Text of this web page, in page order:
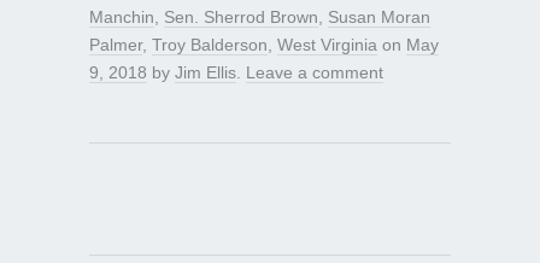
Manchin
Sen. Sherrod Brown
Susan Moran
Palmer, Troy Balderson West Virginia on May
9, 2018 by Jim Ellis Leave a comment